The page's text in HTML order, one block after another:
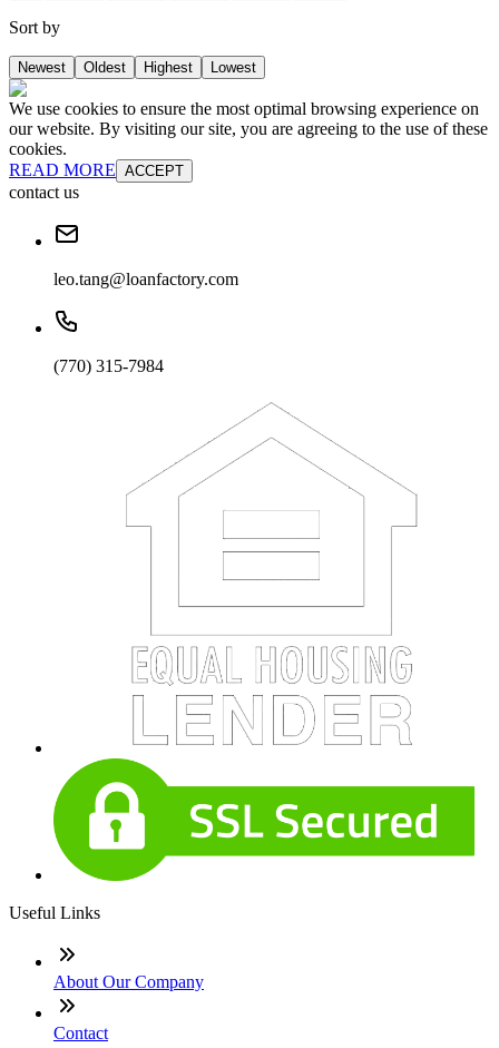
Sort by
Newest Oldest Highest Lowest
We use cookies to ensure the most optimal browsing experience on
our website. By visiting our site, you are agreeing to the use of these
cookies.
READ MORE ACCEPT
contact us
leo.tang@loanfactory.com
(770) 315-7984
Useful Links
About Our Company
Contact